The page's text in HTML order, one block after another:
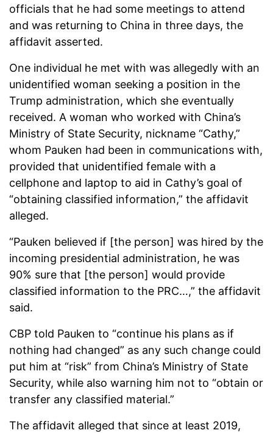
officials that he had some meetings to attend
and was returning to China in three days, the
affidavit asserted.
One individual he met with was allegedly with an
unidentified woman seeking a position in the
Trump administration, which she eventually
received. A woman who worked with China’s
Ministry of State Security, nickname “Cathy,”
whom Pauken had been in communications with,
provided that unidentified female with a
cellphone and laptop to aid in Cathy’s goal of
“obtaining classified information,” the affidavit
alleged.
“Pauken believed if [the person] was hired by the
incoming presidential administration, he was
90% sure that [the person] would provide
classified information to the PRC…,” the affidavit
said.
CBP told Pauken to “continue his plans as if
nothing had changed” as any such change could
put him at “risk” from China’s Ministry of State
Security, while also warning him not to “obtain or
transfer any classified material.”
The affidavit alleged that since at least 2019,